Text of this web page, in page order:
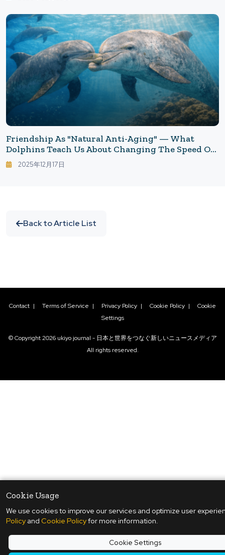
Cookie Usage
We use cookies to improve our services and optimize user
Policy and Cookie Policyfor more information.
Cookie Settings
Friendship As "Natural Anti-Aging" — What
Dolphins Teach Us About Changing The Speed Of
Aging
2025年12月17日
Back to Article List
Contact | Terms of Service | Privacy Policy | Cookie Policy | Cookie
Settings
© Copyright2026 ukiyo journal - 日本と世界をつなぐ新しいニュースメディア
All rights reserved.